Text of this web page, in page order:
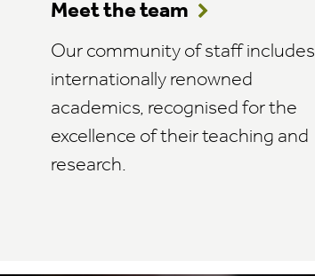
Meet the team
Our community of staff includes
internationally renowned
academics, recognised for the
excellence of their teaching and
research.